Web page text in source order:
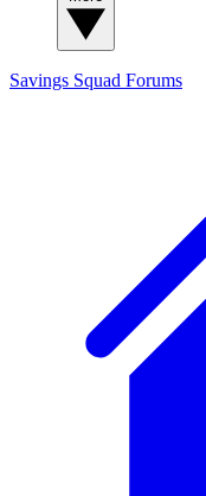
Savings Squad Forums